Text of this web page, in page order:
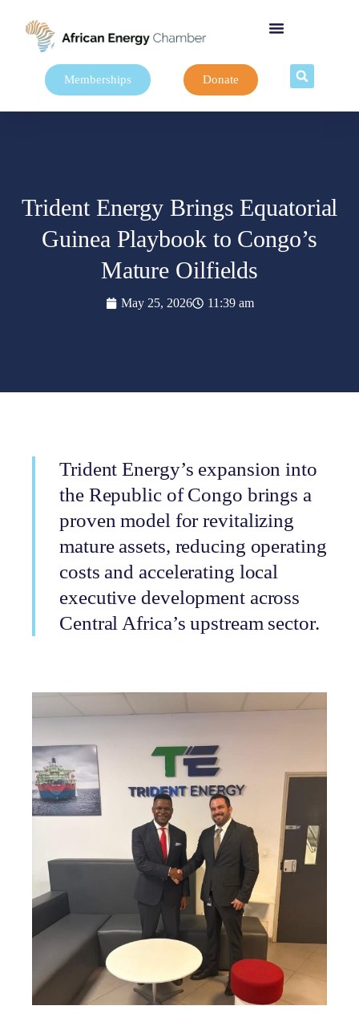
Memberships Donate
Trident Energy Brings Equatorial
Guinea Playbook to Congo’s
Mature Oilfields
May 25, 2026 11:39 am
Trident Energy’s expansion into
the Republic of Congo brings a
proven model for revitalizing
mature assets, reducing operating
costs and accelerating local
executive development across
Central Africa’s upstream sector.